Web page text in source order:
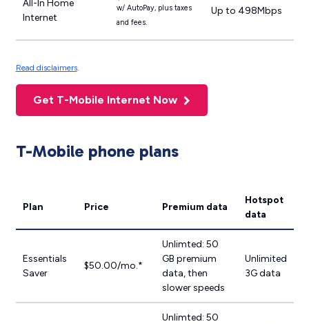
All-In Home
Internet
w/ AutoPay, plus taxes
and fees.
Up to 498Mbps
Read disclaimers.
Get T-Mobile Internet Now
T-Mobile phone plans
Plan Price Premium data
Hotspot
data
Essentials
Saver
$50.00/mo.*
Unlimted: 50
GB premium
data, then
slower speeds
Unlimited
3G data
Unlimted: 50